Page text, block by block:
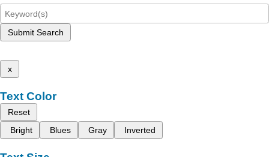
Submit Search
x
Text Color
Reset
Bright
Blues Gray Inverted